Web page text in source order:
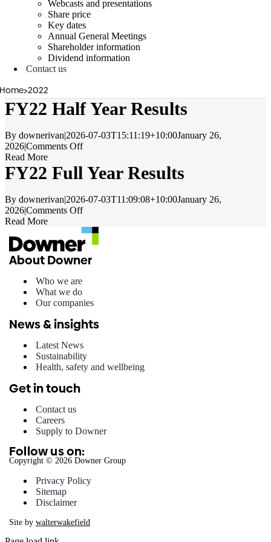
Webcasts and presentations
Share price
Key dates
Annual General Meetings
Shareholder information
Dividend information
Contact us
Home>2022
FY22 Half Year Results
By downerivan|2026-07-03T15:11:19+10:00January 26,
2026|Comments Offon
Half
Year
Read More
FY22 Full Year Results
By downerivan|2026-07-03T11:09:08+10:00January 26,
2026|Comments Offon
Full
Year
Read More
About Downer
Who we are
What we do
Our companies
News & insights
Latest News
Sustainability
Health, safety and wellbeing
Get in touch
Contact us
Careers
Supply to Downer
Follow us on:
Copyright © 2026 Downer Group
Privacy Policy
Sitemap
Disclaimer
Site by walterwakefield